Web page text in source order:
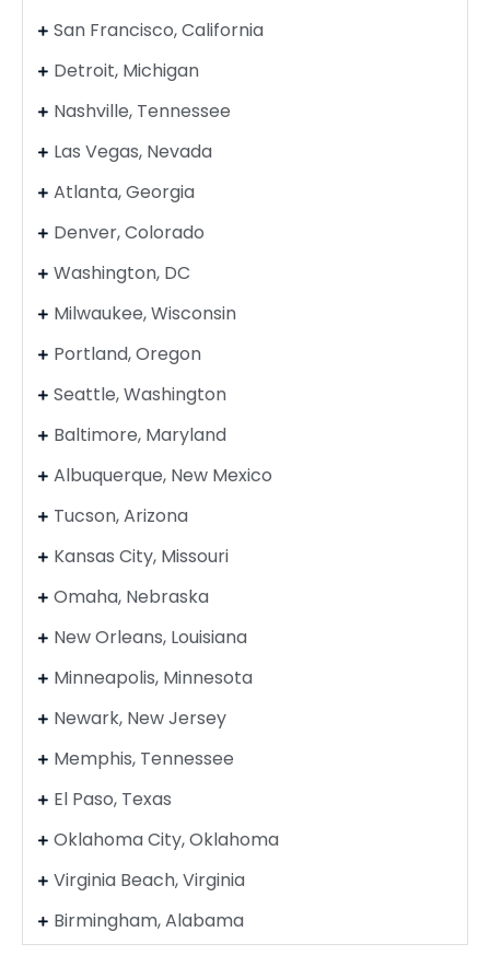
San Francisco, California
Detroit, Michigan
Nashville, Tennessee
Las Vegas, Nevada
Atlanta, Georgia
Denver, Colorado
Washington, DC
Milwaukee, Wisconsin
Portland, Oregon
Seattle, Washington
Baltimore, Maryland
Albuquerque, New Mexico
Tucson, Arizona
Kansas City, Missouri
Omaha, Nebraska
New Orleans, Louisiana
Minneapolis, Minnesota
Newark, New Jersey
Memphis, Tennessee
El Paso, Texas
Oklahoma City, Oklahoma
Virginia Beach, Virginia
Birmingham, Alabama